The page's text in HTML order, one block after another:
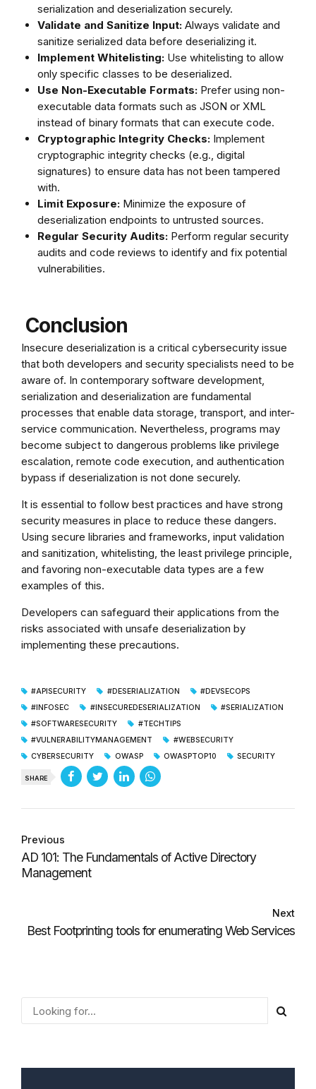
serialization and deserialization securely.
Validate and Sanitize Input: Always validate and
sanitize serialized data before deserializing it.
Implement Whitelisting: Use whitelisting to allow
only specific classes to be deserialized.
Use Non-Executable Formats: Prefer using non-
executable data formats such as JSON or XML
instead of binary formats that can execute code.
Cryptographic Integrity Checks: Implement
cryptographic integrity checks (e.g., digital
signatures) to ensure data has not been tampered
with.
Limit Exposure:Minimize the exposure of
deserialization endpoints to untrusted sources.
Regular Security Audits: Perform regular security
audits and code reviews to identify and fix potential
vulnerabilities.
Conclusion
Insecure deserialization is a critical cybersecurity issue
that both developers and security specialists need to be
aware of. In contemporary software development,
serialization and deserialization are fundamental
processes that enable data storage, transport, and inter-
service communication. Nevertheless, programs may
become subject to dangerous problems like privilege
escalation, remote code execution, and authentication
bypass if deserialization is not done securely.
It is essential to follow best practices and have strong
security measures in place to reduce these dangers.
Using secure libraries and frameworks, input validation
and sanitization, whitelisting, the least privilege principle,
and favoring non-executable data types are a few
examples of this.
Developers can safeguard their applications from the
risks associated with unsafe deserialization by
implementing these precautions.
#APISECURITY #DESERIALIZATION
#DEVSECOPS
#INFOSEC
#INSECUREDESERIALIZATION
#SERIALIZATION
#SOFTWARESECURITY
#TECHTIPS
#VULNERABILITYMANAGEMENT
#WEBSECURITY
CYBERSECURITY
OWASP OWASPTOP10 SECURITY
SHARE
Previous
AD 101: The Fundamentals of Active Directory
Management
Next
Best Footprinting tools for enumerating Web Services